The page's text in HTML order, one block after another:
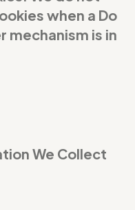
when a Do
mechanism is in
We Collect